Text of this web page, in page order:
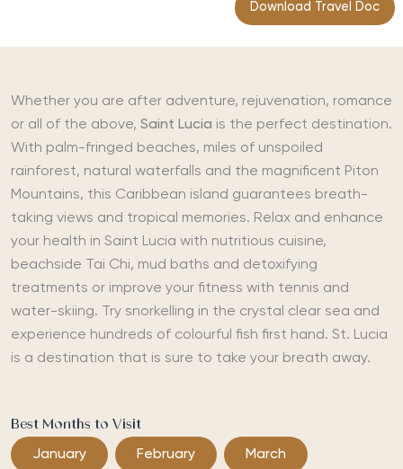
Download Travel Doc
Whether you are after adventure, rejuvenation, romance
or all of the above, Saint Lucia is the perfect destination.
With palm-fringed beaches, miles of unspoiled
rainforest, natural waterfalls and the magnificent Piton
Mountains, this Caribbean island guarantees breath-
taking views and tropical memories. Relax and enhance
your health in Saint Lucia with nutritious cuisine,
beachside Tai Chi, mud baths and detoxifying
treatments or improve your fitness with tennis and
water-skiing. Try snorkelling in the crystal clear sea and
experience hundreds of colourful fish first hand. St. Lucia
is a destination that is sure to take your breath away.
Best Months to Visit
January February March